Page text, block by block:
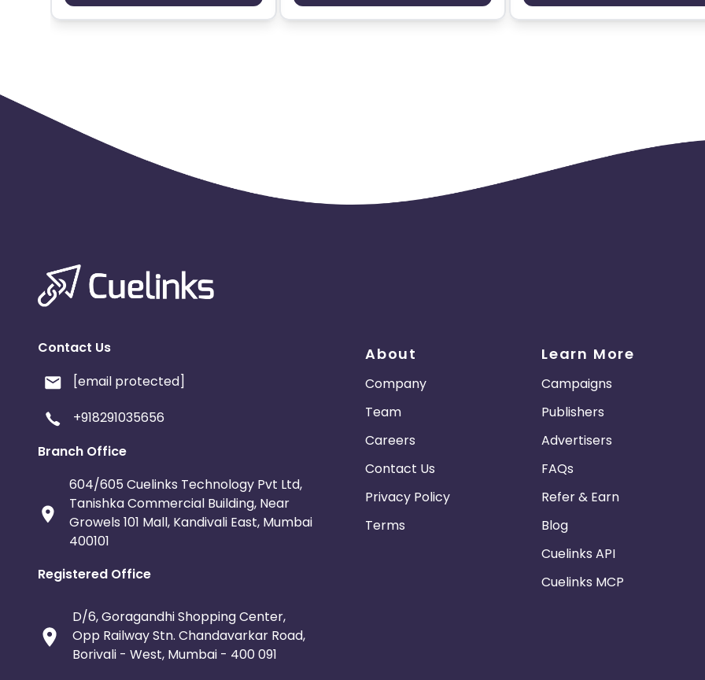
Contact Us
[email protected]
+918291035656
Branch Office
604/605 Cuelinks Technology Pvt Ltd,
Tanishka Commercial Building, Near
Growels 101 Mall, Kandivali East, Mumbai
400101
Registered Office
D/6, Goragandhi Shopping Center,
Opp Railway Stn. Chandavarkar Road,
Borivali - West, Mumbai - 400 091
About
Company
Team
Careers
Contact Us
Privacy Policy
Terms
Learn More
Campaigns
Publishers
Advertisers
FAQs
Refer & Earn
Blog
Cuelinks API
Cuelinks MCP